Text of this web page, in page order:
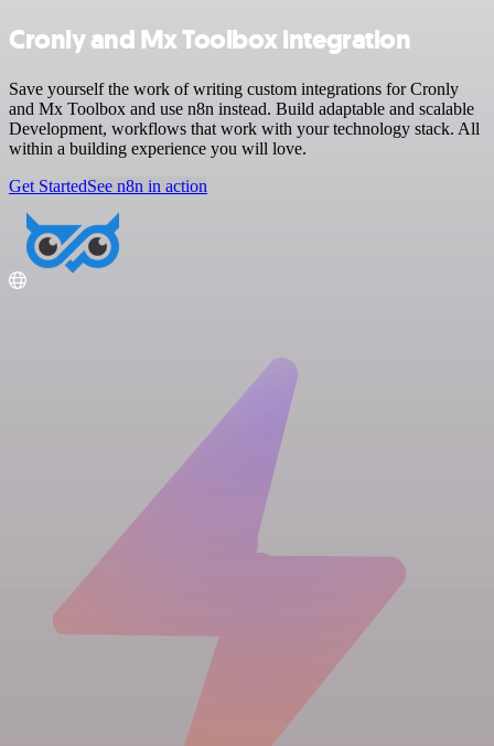
Cronly and Mx Toolbox integration
Save yourself the work of writing custom integrations for Cronly
and Mx Toolbox and use n8n instead. Build adaptable and scalable
Development, workflows that work with your technology stack. All
within a building experience you will love.
Get StartedSee n8n in action